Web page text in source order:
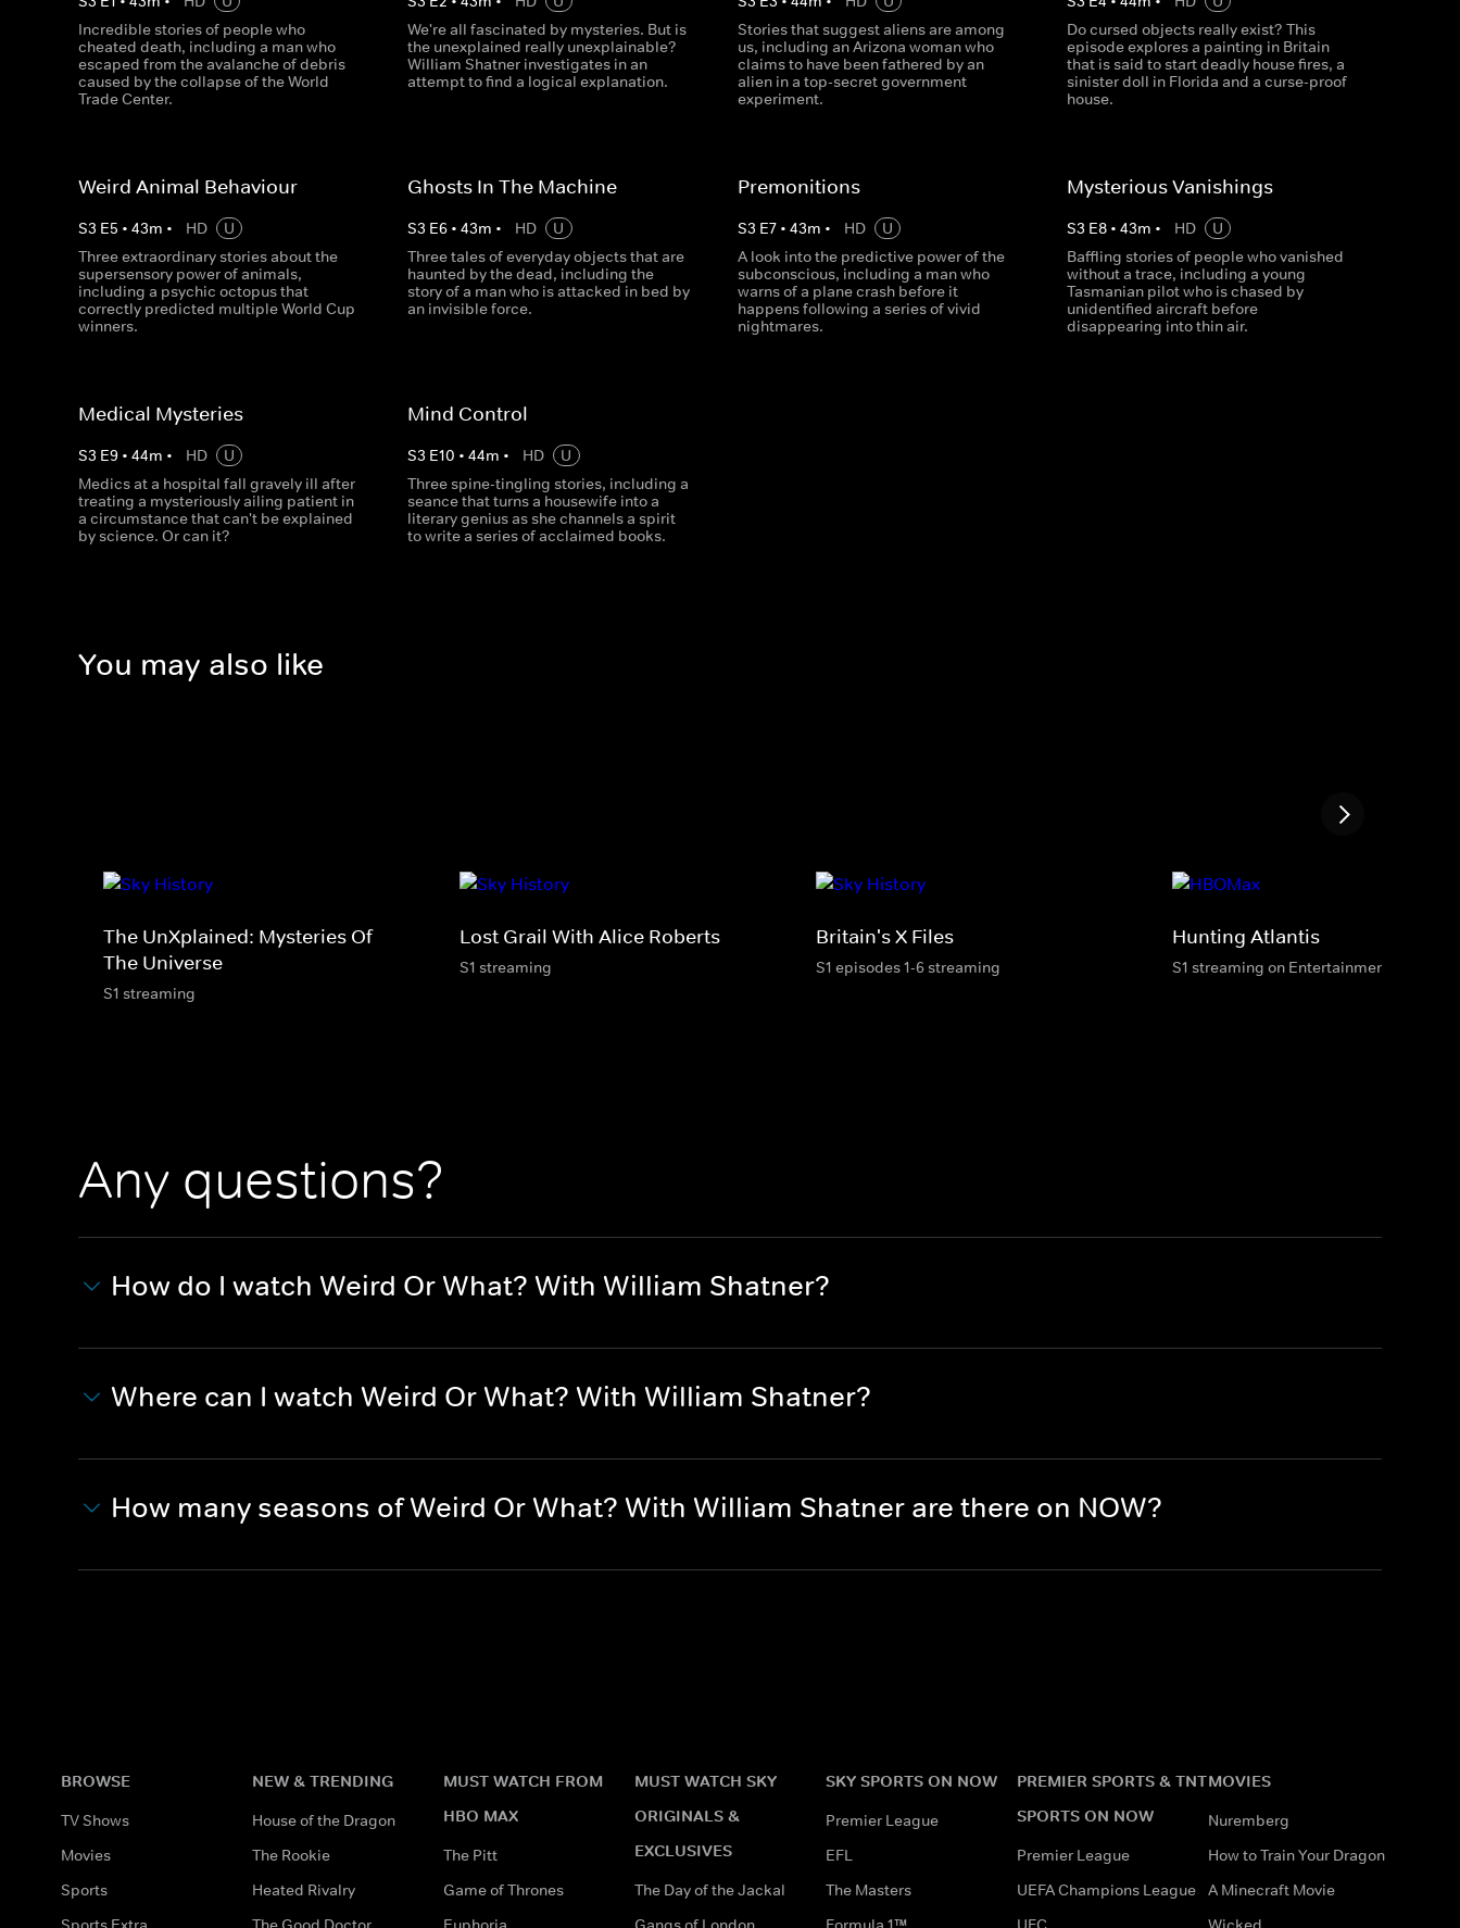
Incredible stories of people who
cheated death, including a man who
escaped from the avalanche of debris
caused by the collapse of the World
Trade Center.
We're all fascinated by mysteries. But is
the unexplained really unexplainable?
William Shatner investigates in an
attempt to find a logical explanation.
Stories that suggest aliens are among
us, including an Arizona woman who
claims to have been fathered by an
alien in a top-secret government
experiment.
Do cursed objects really exist? This
episode explores a painting in Britain
that is said to start deadly house fires, a
sinister doll in Florida and a curse-proof
house.
Weird Animal Behaviour
S3 E5 • 43m • HD
U
Three extraordinary stories about the
supersensory power of animals,
including a psychic octopus that
correctly predicted multiple World Cup
winners.
Ghosts In The Machine
S3 E6 •43m • HD
U
Three tales of everyday objects that are
haunted by the dead, including the
story of a man who is attacked in bed by
an invisible force.
Premonitions
S3 E7• 43m • HD
U
A look into the predictive power of the
subconscious, including a man who
warns of a plane crash before it
happens following a series of vivid
nightmares.
Mysterious Vanishings
S3 E8• 43m • HD
U
Baffling stories of people who vanished
without a trace, including a young
Tasmanian pilot who is chased by
unidentified aircraft before
disappearing into thin air.
Medical Mysteries
S3 E9 • 44m • HD
U
Medics at a hospital fall gravely ill after
treating a mysteriously ailing patient in
a circumstance that can't be explained
by science. Or can it?
Mind Control
S3 E10 •44m • HD
U
Three spine-tingling stories, including a
seance that turns a housewife into a
literary genius as she channels a spirit
to write a series of acclaimed books.
You may also like
The UnXplained: Mysteries Of
The Universe
S1 streaming
Lost Grail With Alice Roberts
S1 streaming
Britain's X Files
S1 episodes 1-6 streaming
Hunting Atlantis
S1 streaming on Entertainment & HBO
Any questions?
How do I watch Weird Or What? With William Shatner?
Where can I watch Weird Or What? With William Shatner?
How many seasons of Weird Or What? With William Shatner are there on NOW?
BROWSE
TV Shows
Movies
Sports
NEW & TRENDING
House of the Dragon
The Rookie
Heated Rivalry
MUST WATCH FROM
HBO MAX
The Pitt
Game of Thrones
MUST WATCH SKY
ORIGINALS &
EXCLUSIVES
The Day of the Jackal
SKY SPORTS ON NOW
Premier League
EFL
The Masters
PREMIER SPORTS & TNT
SPORTS ON NOW
Premier League
UEFA Champions League
MOVIES
Nuremberg
How to Train Your Dragon
A Minecraft Movie